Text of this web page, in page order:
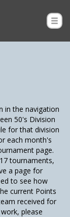
in the navigation
50's Division
for that division
each month's
page.
tournaments,
a page for
to see how
current Points
received for
please